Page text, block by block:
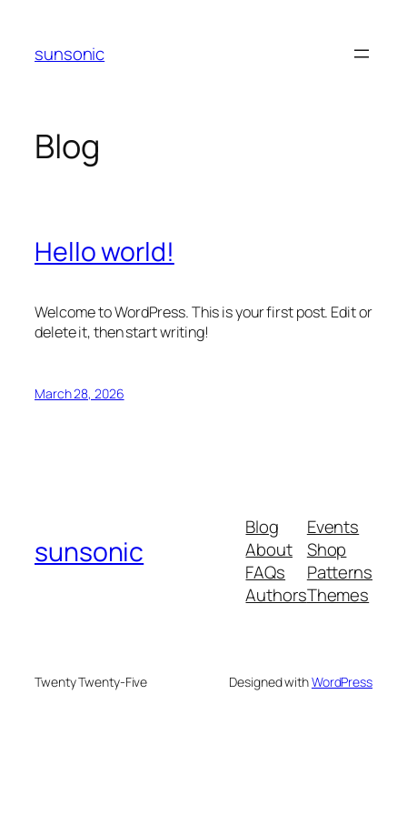
content
sunsonic
Blog
Hello world!
Welcome to WordPress. This is your first post. Edit or
delete it, then start writing!
March 28, 2026
sunsonic
Blog
About
FAQs
Authors
Events
Shop
Patterns
Themes
Twenty Twenty-Five Designed withWordPress